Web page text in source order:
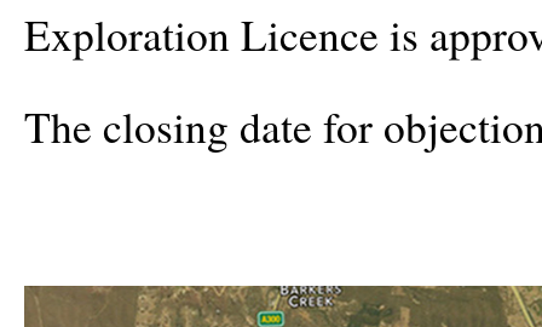
Exploration Licence is
The closing date for